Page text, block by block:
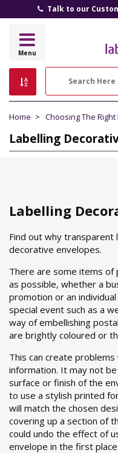
Talk to our
Menu
Home Choosing The
Labelling
Labelling
Find out why transparent
decorative envelopes.
There are some items
as possible, whether a
promotion or an
special event such as a
way of embellishing
are brightly coloured or
This can create
information. It may not
surface or finish of the
to use a stylish printed
will match the chosen
covering up a section of
could undo the effect of
envelope in the first place.